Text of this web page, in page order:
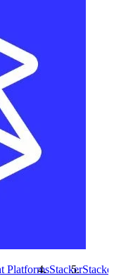
PlatformsStacker